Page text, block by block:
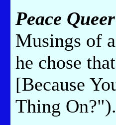
Peace Queer
Musings of
he chose
[Because
Thing